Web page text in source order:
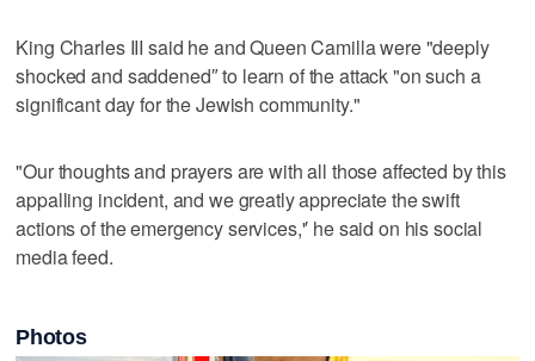
King Charles III said he and Queen Camilla were "deeply
shocked and saddened″ to learn of the attack "on such a
significant day for the Jewish community."
"Our thoughts and prayers are with all those affected by this
appalling incident, and we greatly appreciate the swift
actions of the emergency services,'′ he said on his social
media feed.
Photos